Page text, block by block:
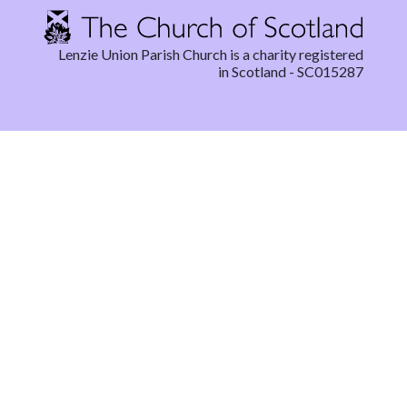
Lenzie Union Parish Church is a charity registered
in Scotland - SC015287